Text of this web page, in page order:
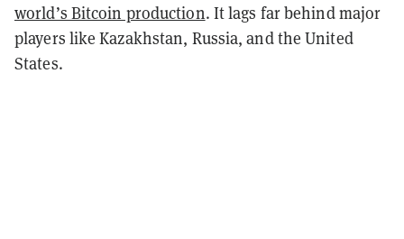
world’s Bitcoin production. It lags far behind major
players like Kazakhstan, Russia, and the United
States.